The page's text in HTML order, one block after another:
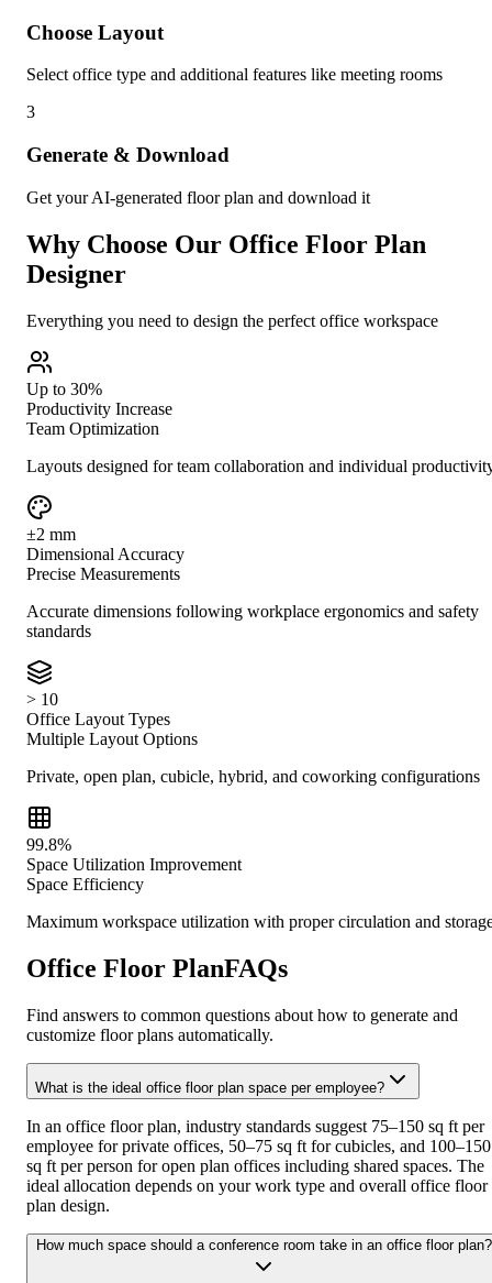
Choose Layout
Select office type and additional features like meeting rooms
3
Generate & Download
Get your AI-generated floor plan and download it
Why Choose Our Office Floor Plan
Designer
Everything you need to design the perfect office workspace
Up to 30%
Productivity Increase
Team Optimization
Layouts designed for team collaboration and individual
±2 mm
Dimensional Accuracy
Precise Measurements
Accurate dimensions following workplace ergonomics and safety
standards
> 10
Office Layout Types
Multiple Layout Options
Private, open plan, cubicle, hybrid, and coworking configurations
99.8%
Space Utilization Improvement
Space Efficiency
Maximum workspace utilization with proper circulation and
Office Floor PlanFAQs
Find answers to common questions about how to generate and
customize floor plans automatically.
What is the ideal office floor plan space per employee?
In an office floor plan, industry standards suggest 75–150 sq ft per
employee for private offices, 50–75 sq ft for cubicles, and 100–150
sq ft per person for open plan offices including shared spaces. The
ideal allocation depends on your work type and overall office floor
plan design.
How much space should a conference room take in an office floor plan?